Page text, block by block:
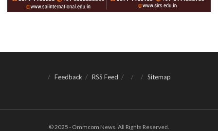
Feedback RSS Feed Sitemap
© 2025 - Ommcom News. All Rights Reserved.